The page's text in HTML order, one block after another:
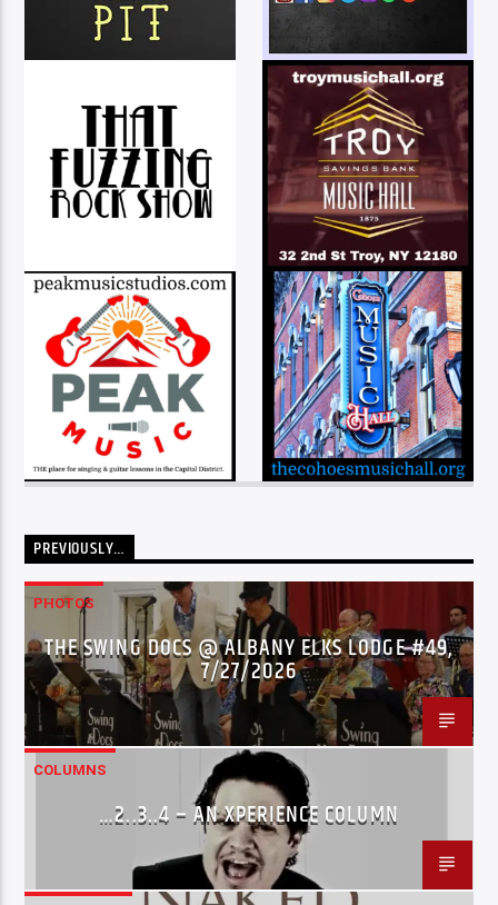
PREVIOUSLY…
PHOTOS
THE SWING DOCS @ ALBANY ELKS LODGE #49,
7/27/2026
COLUMNS
…2..3..4 – AN XPERIENCE COLUMN